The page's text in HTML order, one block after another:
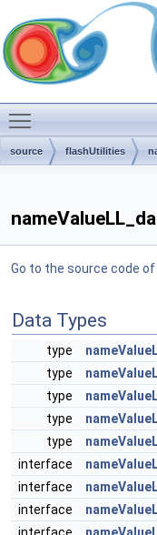
source flashUtilities
Go to the source code of
Data Types
type
type
type
type
type
interface
interface
interface